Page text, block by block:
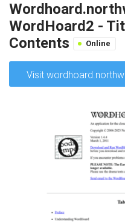
WordHoard2 -
Contents
Online